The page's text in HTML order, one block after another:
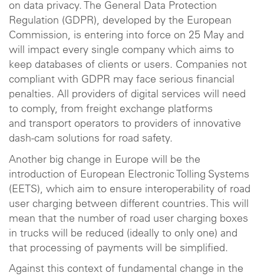
on data privacy. The General Data Protection
Regulation (GDPR), developed by the European
Commission, is entering into force on 25 May and
will impact every single company which aims to
keep databases of clients or users. Companies not
compliant with GDPR may face serious financial
penalties. All providers of digital services will need
to comply, from freight exchange platforms
and transport operators to providers of innovative
dash-cam solutions for road safety.
Another big change in Europe will be the
introduction of European Electronic Tolling Systems
(EETS), which aim to ensure interoperability of road
user charging between different countries. This will
mean that the number of road user charging boxes
in trucks will be reduced (ideally to only one) and
that processing of payments will be simplified.
Against this context of fundamental change in the